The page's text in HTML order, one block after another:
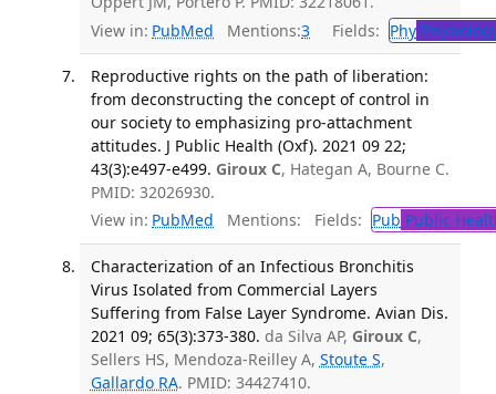
View in: PubMed Mentions:3 Fields: Phy
Reproductive rights on the path of liberation:
from deconstructing the concept of control in
our society to emphasizing pro-attachment
attitudes. J Public Health (Oxf). 2021 09 22;
43(3):e497-e499. Giroux C, Hategan A, Bourne C.
PMID: 32026930.
View in: PubMed Mentions: Fields: Pub Public
Characterization of an Infectious Bronchitis
Virus Isolated from Commercial Layers
Suffering from False Layer Syndrome. Avian Dis.
2021 09; 65(3):373-380. da Silva AP, Giroux C,
Sellers HS, Mendoza-Reilley A, Stoute S,
Gallardo RA. PMID: 34427410.